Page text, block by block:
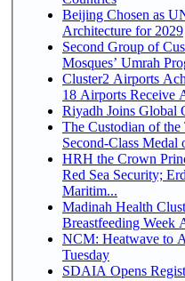
Beijing Chosen as
Architecture for 2029
Second Group of
Mosques’ Umrah
Cluster2 Airports
18 Airports Receive
Riyadh Joins Global
The Custodian of
Second-Class
HRH the Crown
Red Sea Security;
Maritim...
Madinah Health
Breastfeeding Week
NCM: Heatwave to
Tuesday
SDAIA Opens